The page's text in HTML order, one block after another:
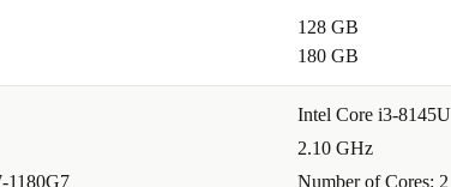
128 GB
180 GB
1180G7
Intel Core i3-8145U
2.10 GHz
Number of Cores: 2